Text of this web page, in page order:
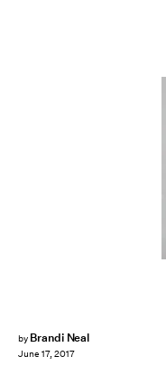
by Brandi Neal
June 17, 2017